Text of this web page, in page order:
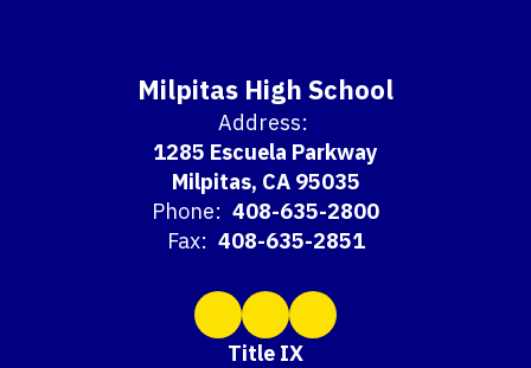
Milpitas High School
Address:
1285 Escuela Parkway
Milpitas, CA 95035
Phone: 408-635-2800
Fax: 408-635-2851
Title IX